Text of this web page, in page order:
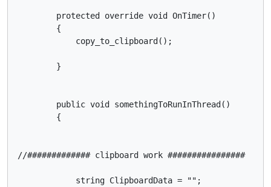
        protected override void OnTimer()
        {
            copy_to_clipboard();
        }
        public void somethingToRunInThread()
        {
//############# clipboard work ################
            string ClipboardData = "";